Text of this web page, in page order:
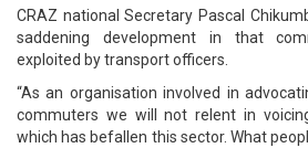
CRAZ national Secretary Pascal
saddening development in that
exploited by transport officers.
“As an organisation involved in
commuters we will not relent in
which has befallen this sector. What